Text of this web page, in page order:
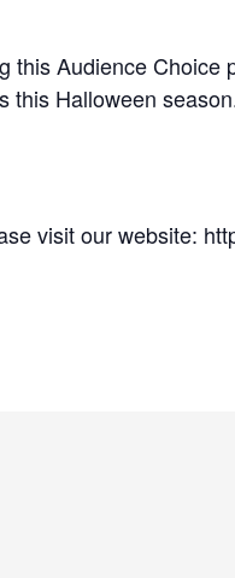
this Audience
this Halloween
visit our website: